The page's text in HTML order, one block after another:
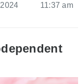
11:37 am